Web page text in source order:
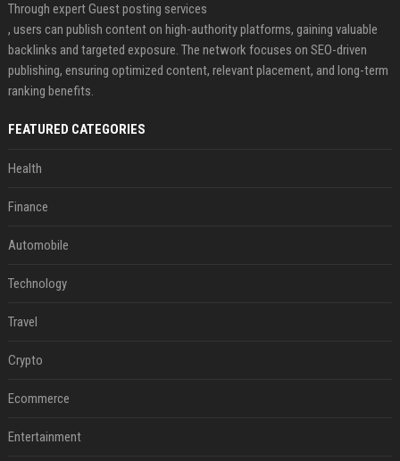
Through expert Guest posting services
, users can publish content on high-authority platforms, gaining valuable
backlinks and targeted exposure. The network focuses on SEO-driven
publishing, ensuring optimized content, relevant placement, and long-term
ranking benefits.
FEATURED CATEGORIES
Health
Finance
Automobile
Technology
Travel
Crypto
Ecommerce
Entertainment